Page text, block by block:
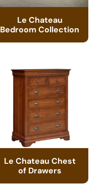
Le Chateau
Bedroom Collection
Le Chateau Chest
of Drawers